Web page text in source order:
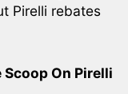
Pirelli rebates
On Pirelli